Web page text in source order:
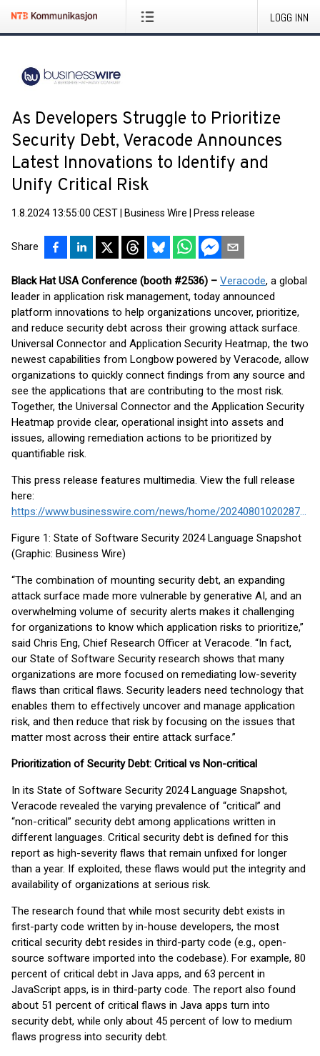
LOGG INN
As Developers Struggle to Prioritize
Security Debt, Veracode Announces
Latest Innovations to Identify and
Unify Critical Risk
1.8.2024 13:55:00 CEST Business Wire Press release
Share
Black Hat USA Conference (booth #2536) – Veracode, a global
leader in application risk management, today announced
platform innovations to help organizations uncover, prioritize,
and reduce security debt across their growing attack surface.
Universal Connector and Application Security Heatmap, the two
newest capabilities from Longbow powered by Veracode, allow
organizations to quickly connect findings from any source and
see the applications that are contributing to the most risk.
Together, the Universal Connector and the Application Security
Heatmap provide clear, operational insight into assets and
issues, allowing remediation actions to be prioritized by
quantifiable risk.
This press release features multimedia. View the full release
here:
https://www.businesswire.com/news/home/20240801020287/en/
Figure 1: State of Software Security 2024 Language Snapshot
(Graphic: Business Wire)
“The combination of mounting security debt, an expanding
attack surface made more vulnerable by generative AI, and an
overwhelming volume of security alerts makes it challenging
for organizations to know which application risks to prioritize,”
said Chris Eng, Chief Research Officer at Veracode. “In fact,
our State of Software Security research shows that many
organizations are more focused on remediating low-severity
flaws than critical flaws. Security leaders need technology that
enables them to effectively uncover and manage application
risk, and then reduce that risk by focusing on the issues that
matter most across their entire attack surface.”
Prioritization of Security Debt: Critical vs Non-critical
In its State of Software Security 2024 Language Snapshot,
Veracode revealed the varying prevalence of “critical” and
“non-critical” security debt among applications written in
different languages. Critical security debt is defined for this
report as high-severity flaws that remain unfixed for longer
than a year. If exploited, these flaws would put the integrity and
availability of organizations at serious risk.
The research found that while most security debt exists in
first-party code written by in-house developers, the most
critical security debt resides in third-party code (e.g., open-
source software imported into the codebase). For example, 80
percent of critical debt in Java apps, and 63 percent in
JavaScript apps, is in third-party code. The report also found
about 51 percent of critical flaws in Java apps turn into
security debt, while only about 45 percent of low to medium
flaws progress into security debt.